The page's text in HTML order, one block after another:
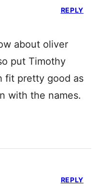
about oliver
put Timothy
fit pretty good as
with the names.
REPLY
REPLY